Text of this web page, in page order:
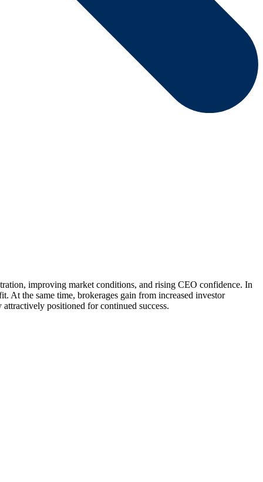
improving market conditions, and rising CEO confidence. In
At the same time, brokerages gain from increased investor
positioned for continued success.